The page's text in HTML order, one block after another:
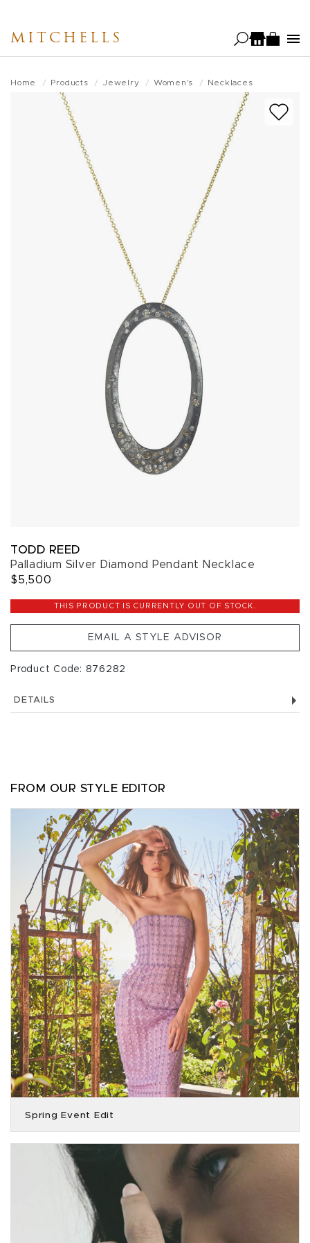
main
MITCHELLS
Home Products Jewelry Women's Necklaces
TODD REED
Palladium Silver Diamond Pendant Necklace
$5,500
THIS PRODUCT IS CURRENTLY OUT OF STOCK.
EMAIL A STYLE ADVISOR
Product Code: 876282
DETAILS
FROM OUR STYLE EDITOR
Spring Event Edit